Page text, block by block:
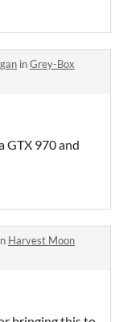
inGrey-Box
GTX 970 and
Harvest Moon